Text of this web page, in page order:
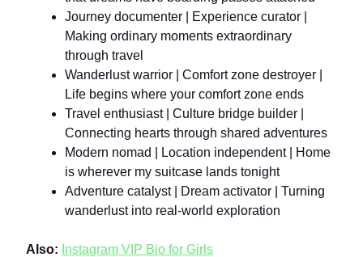
Journey documenter | Experience curator |
Making ordinary moments extraordinary
through travel
Wanderlust warrior | Comfort zone destroyer |
Life begins where your comfort zone ends
Travel enthusiast | Culture bridge builder |
Connecting hearts through shared adventures
Modern nomad | Location independent | Home
is wherever my suitcase lands tonight
Adventure catalyst | Dream activator | Turning
wanderlust into real-world exploration
Also: Instagram VIP Bio for Girls